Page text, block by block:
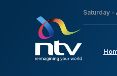
Saturday -